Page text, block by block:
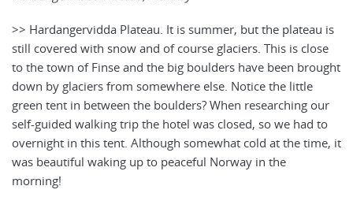
>> Hardangervidda Plateau. It is summer, but the plateau is
still covered with snow and of course glaciers. This is close
to the town of Finse and the big boulders have been brought
down by glaciers from somewhere else. Notice the little
green tent in between the boulders? When researching our
self-guided walking trip the hotel was closed, so we had to
overnight in this tent. Although somewhat cold at the time, it
was beautiful waking up to peaceful Norway in the
morning!